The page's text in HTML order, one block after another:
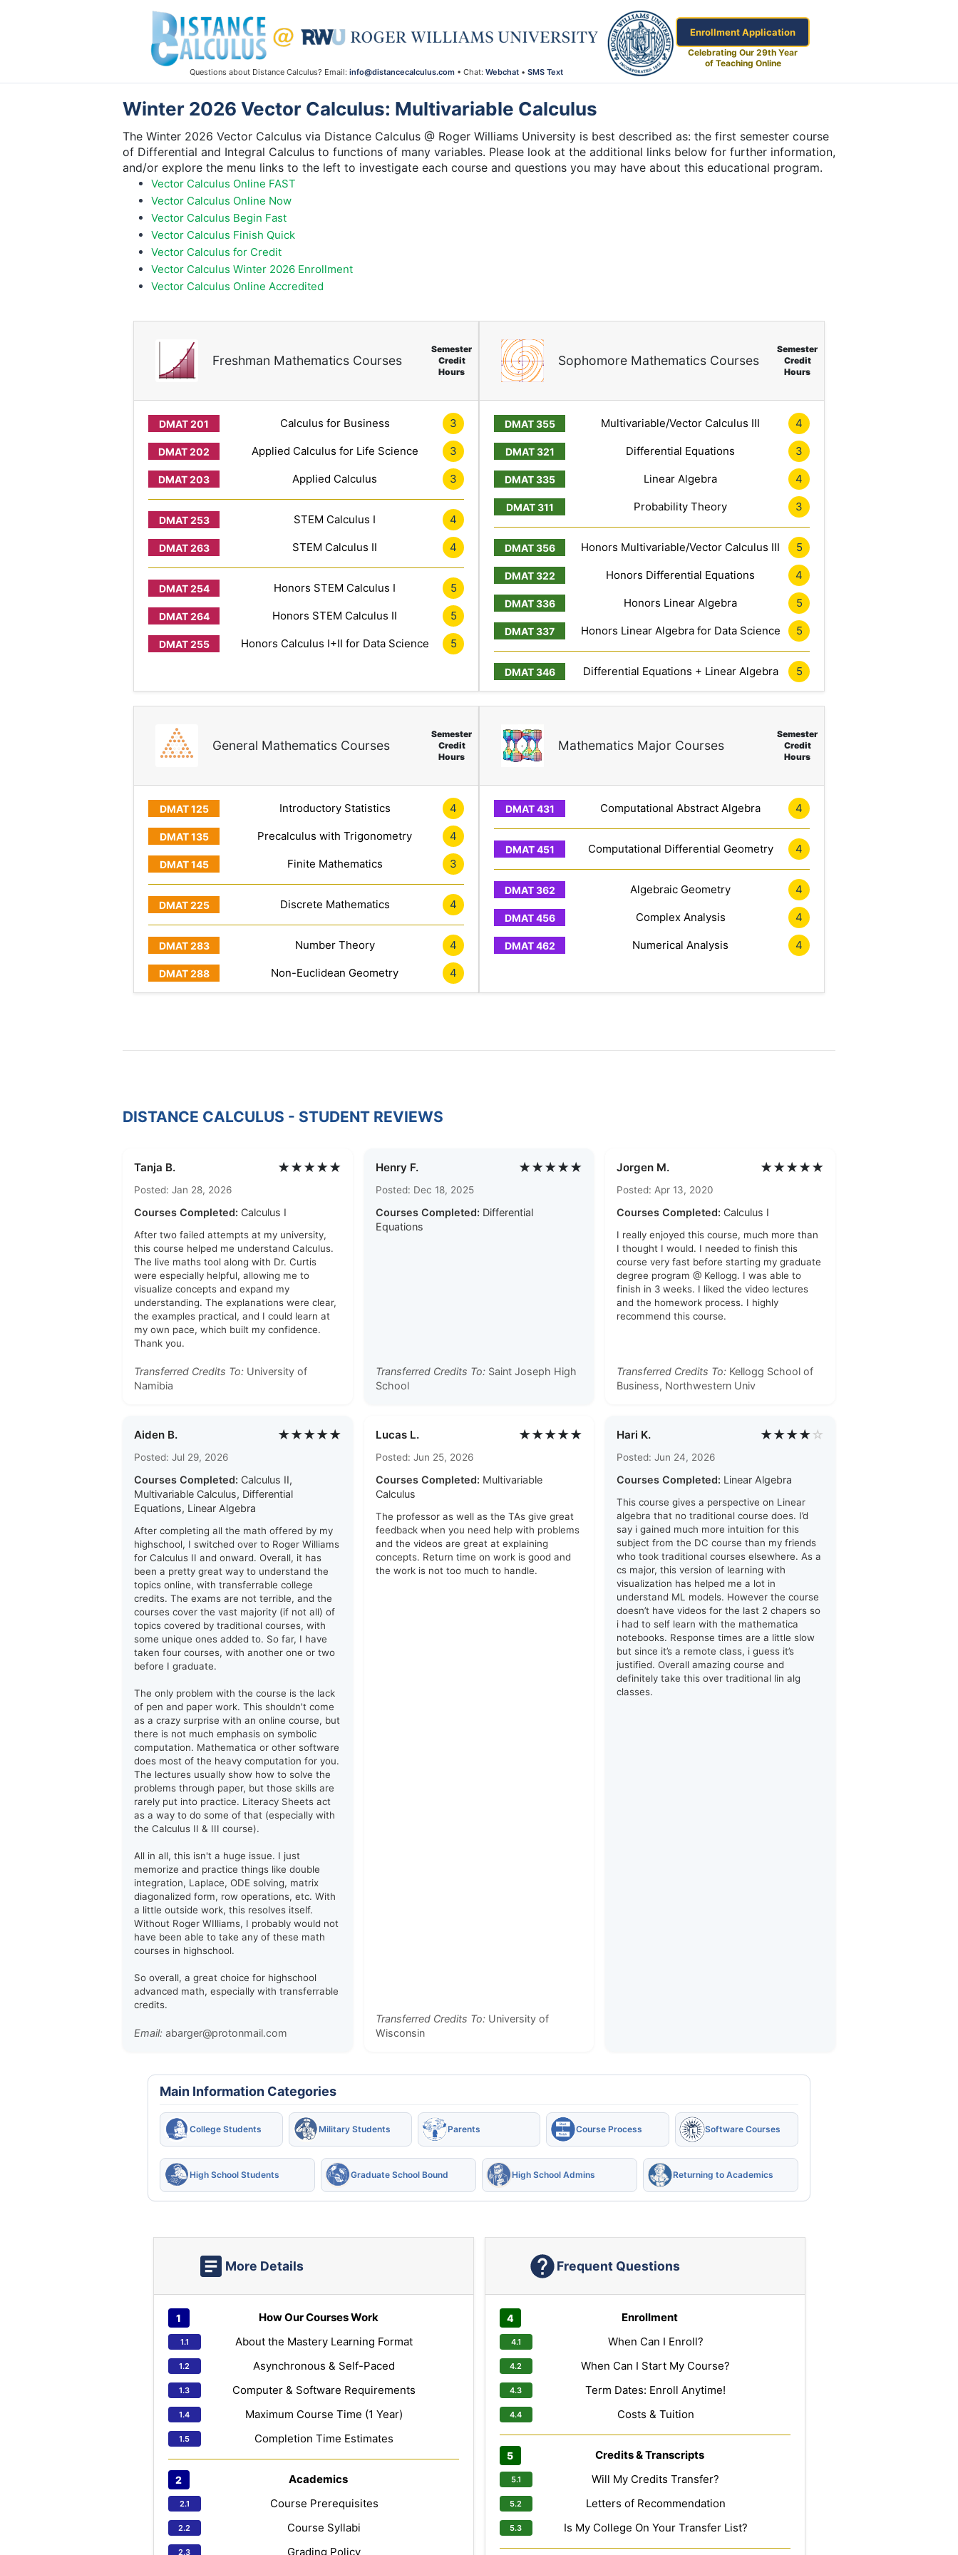
Questions about Distance Calculus? Email: info@distancecalculus.com • Chat: Webchat • SMS Text
Enrollment Application
Celebrating Our 29th Year
of Teaching Online
Winter 2026 Vector Calculus: Multivariable Calculus
The Winter 2026 Vector Calculus via Distance Calculus @ Roger Williams University is best described as: the first semester course
of Differential and Integral Calculus to functions of many variables. Please look at the additional links below for further information,
and/or explore the menu links to the left to investigate each course and questions you may have about this educational program.
Vector Calculus Online FAST
Vector Calculus Online Now
Vector Calculus Begin Fast
Vector Calculus Finish Quick
Vector Calculus for Credit
Vector Calculus Winter 2026 Enrollment
Vector Calculus Online Accredited
Freshman Mathematics Courses
Semester
Credit
Hours
Calculus for Business 3
Applied Calculus for Life Science 3
Applied Calculus 3
STEM Calculus I 4
STEM Calculus II 4
Honors STEM Calculus I 5
Honors STEM Calculus II 5
Honors Calculus I+II for Data Science 5
Sophomore Mathematics Courses
Semester
Credit
Hours
Multivariable/Vector Calculus III 4
Differential Equations 3
Linear Algebra 4
Probability Theory 3
Honors Multivariable/Vector Calculus III 5
Honors Differential Equations 4
Honors Linear Algebra 5
Honors Linear Algebra for Data Science 5
Differential Equations + Linear Algebra 5
General Mathematics Courses
Semester
Credit
Hours
Introductory Statistics 4
Precalculus with Trigonometry 4
Finite Mathematics 3
Discrete Mathematics 4
Number Theory 4
Non-Euclidean Geometry 4
Mathematics Major Courses
Semester
Credit
Hours
Computational Abstract Algebra 4
Computational Differential Geometry 4
Algebraic Geometry 4
Complex Analysis 4
Numerical Analysis 4
DISTANCE CALCULUS - STUDENT REVIEWS
Tanja B. ★★★★★
Posted: Jan 28, 2026
Courses Completed: Calculus I
After two failed attempts at my university,
this course helped me understand Calculus.
The live maths tool along with Dr. Curtis
were especially helpful, allowing me to
visualize concepts and expand my
understanding. The explanations were clear,
the examples practical, and I could learn at
my own pace, which built my confidence.
Thank you.
Transferred Credits To: University of
Namibia
Henry F. ★★★★★
Posted: Dec 18, 2025
Courses Completed: Differential
Equations
Transferred Credits To:Saint Joseph High
School
Jorgen M. ★★★★★
Posted: Apr 13, 2020
Courses Completed: Calculus I
I really enjoyed this course, much more than
I thought I would. I needed to finish this
course very fast before starting my graduate
degree program @ Kellogg. I was able to
finish in 3 weeks. I liked the video lectures
and the homework process. I highly
recommend this course.
Transferred Credits To: Kellogg School of
Business, Northwestern Univ
Aiden B. ★★★★★
Posted: Jul 29, 2026
Courses Completed: Calculus II,
Multivariable Calculus, Differential
Equations, Linear Algebra
After completing all the math offered by my
highschool, I switched over to Roger Williams
for Calculus II and onward. Overall, it has
been a pretty great way to understand the
topics online, with transferrable college
credits. The exams are not terrible, and the
courses cover the vast majority (if not all) of
topics covered by traditional courses, with
some unique ones added to. So far, I have
taken four courses, with another one or two
before I graduate.
The only problem with the course is the lack
of pen and paper work. This shouldn't come
as a crazy surprise with an online course, but
there is not much emphasis on symbolic
computation. Mathematica or other software
does most of the heavy computation for you.
The lectures usually show how to solve the
problems through paper, but those skills are
rarely put into practice. Literacy Sheets act
as a way to do some of that (especially with
the Calculus II & III course).
All in all, this isn't a huge issue. I just
memorize and practice things like double
integration, Laplace, ODE solving, matrix
diagonalized form, row operations, etc. With
a little outside work, this resolves itself.
Without Roger WIlliams, I probably would not
have been able to take any of these math
courses in highschool.
So overall, a great choice for highschool
advanced math, especially with transferrable
credits.
Email: abarger@protonmail.com
Lucas L. ★★★★★
Posted: Jun 25, 2026
Courses Completed: Multivariable
Calculus
The professor as well as the TAs give great
feedback when you need help with problems
and the videos are great at explaining
concepts. Return time on work is good and
the work is not too much to handle.
Transferred Credits To:University of
Wisconsin
Hari K. ★★★★☆
Posted: Jun 24, 2026
Courses Completed: Linear Algebra
This course gives a perspective on Linear
algebra that no traditional course does. I’d
say i gained much more intuition for this
subject from the DC course than my friends
who took traditional courses elsewhere. As a
cs major, this version of learning with
visualization has helped me a lot in
understand ML models. However the course
doesn’t have videos for the last 2 chapers so
i had to self learn with the mathematica
notebooks. Response times are a little slow
but since it’s a remote class, i guess it’s
justified. Overall amazing course and
definitely take this over traditional lin alg
classes.
Main Information Categories
College Students Military Students Parents Course Process Software Courses
High School Students Graduate School Bound High School Admins Returning to Academics
More Details
How Our Courses Work
About the Mastery Learning Format
Asynchronous & Self-Paced
Computer & Software Requirements
Maximum Course Time (1 Year)
Completion Time Estimates
Academics
Course Prerequisites
Course Syllabi
Grading Policy
Frequent Questions
Enrollment
When Can I Enroll?
When Can I Start My Course?
Term Dates: Enroll Anytime!
Costs & Tuition
Credits & Transcripts
Will My Credits Transfer?
Letters of Recommendation
Is My College On Your Transfer List?